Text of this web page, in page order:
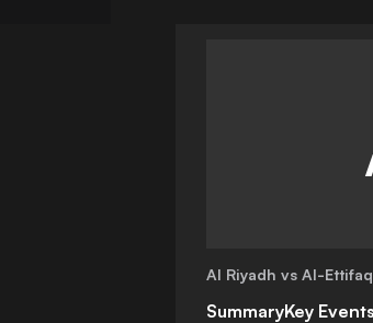
Al Riyadh vs Al-Ettifaq
SummaryKey Events